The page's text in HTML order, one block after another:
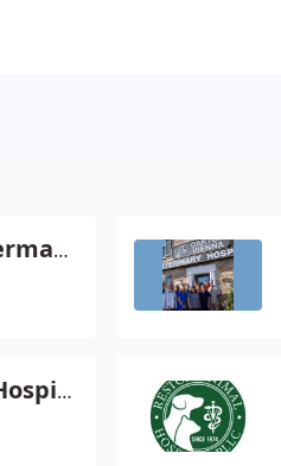
Animal Allergy & Dermatology
Great Falls Animal Hospital